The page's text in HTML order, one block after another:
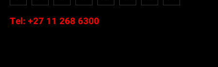
Tel: +27 11 268 6300